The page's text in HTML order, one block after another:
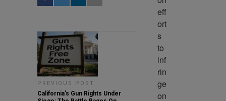
PREVIOUS POST
California’s Gun Rights Under
eff
ort
s
to
inf
rin
ge
on